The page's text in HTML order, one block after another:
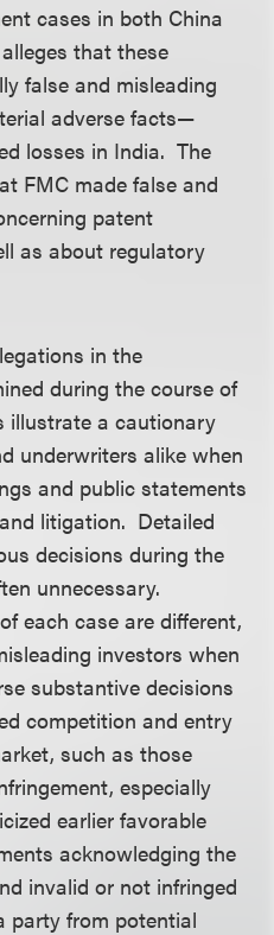
cases in both China
that these
false and misleading
adverse facts—
losses in India. The
FMC made false and
patent
as about regulatory
in the
during the course of
illustrate a cautionary
underwriters alike when
and public statements
litigation. Detailed
decisions during the
unnecessary.
each case are different,
investors when
substantive decisions
competition and entry
such as those
especially
earlier favorable
acknowledging the
invalid or not infringed
party from potential